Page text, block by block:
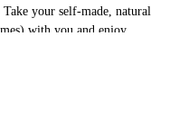
your self-made, natural
with you and enjoy